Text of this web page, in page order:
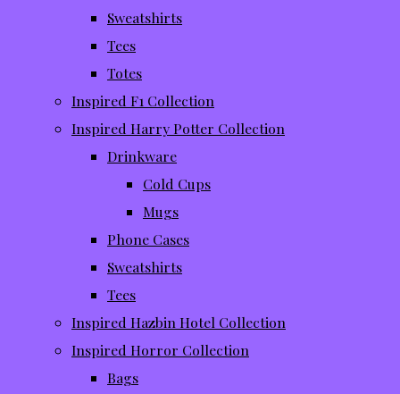
Sweatshirts
Tees
Totes
Inspired F1 Collection
Inspired Harry Potter Collection
Drinkware
Cold Cups
Mugs
Phone Cases
Sweatshirts
Tees
Inspired Hazbin Hotel Collection
Inspired Horror Collection
Bags